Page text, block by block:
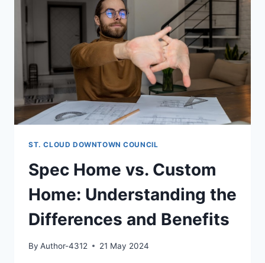
ST. CLOUD DOWNTOWN COUNCIL
Spec Home vs. Custom
Home: Understanding the
Differences and Benefits
By Author-4312 21 May 2024